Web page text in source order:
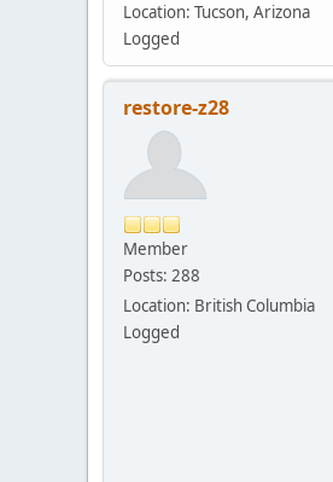
Location: Tucson, Arizona
Logged
restore-z28
Member
Posts: 288
Location: British Columbia
Logged